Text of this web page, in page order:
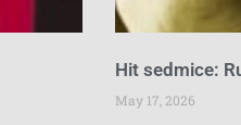
Hit sedmice:
May 17, 2026